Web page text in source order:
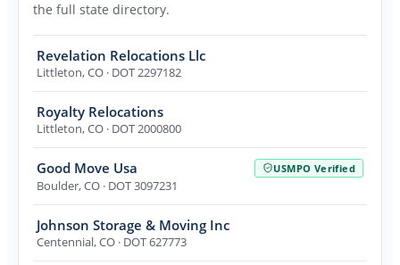
the full state directory.
Revelation Relocations Llc
Littleton,CO · DOT 2297182
Royalty Relocations
Littleton,CO · DOT 2000800
Good Move Usa USMPO Verified
Boulder,CO · DOT 3097231
Johnson Storage & Moving Inc
Centennial,CO · DOT 627773